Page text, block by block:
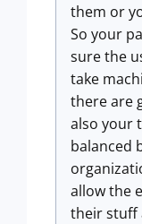
them or
So your
sure the
take
there are
also your
balanced
allow the
their stuff